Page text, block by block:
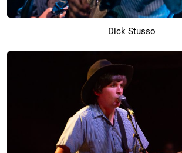
Dick Stusso